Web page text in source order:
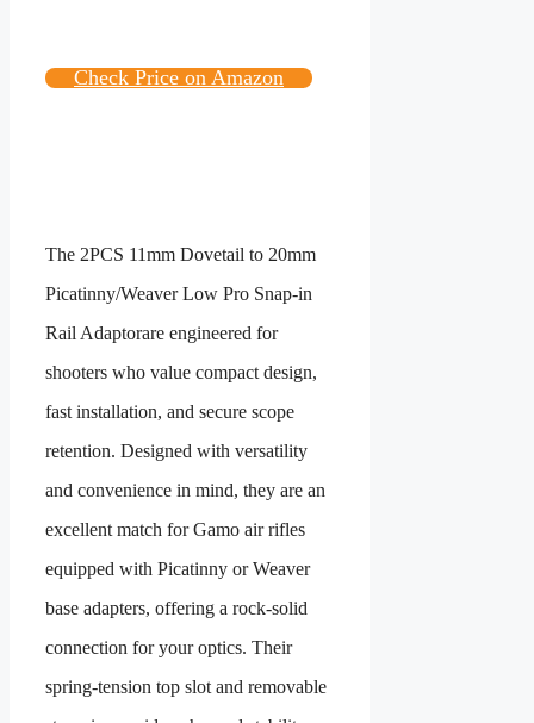
Check Price on Amazon
The 2PCS 11mm Dovetail to 20mm
Picatinny/Weaver Low Pro Snap-in
Rail Adaptorare engineered for
shooters who value compact design,
fast installation, and secure scope
retention. Designed with versatility
and convenience in mind, they are an
excellent match for Gamo air rifles
equipped with Picatinny or Weaver
base adapters, offering a rock-solid
connection for your optics. Their
spring-tension top slot and removable